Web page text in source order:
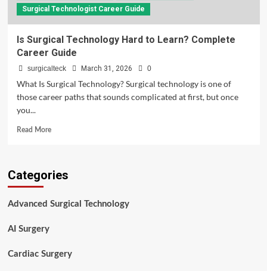
Surgical Technologist Career Guide
Is Surgical Technology Hard to Learn? Complete
Career Guide
surgicalteck March 31, 2026 0
What Is Surgical Technology? Surgical technology is one of
those career paths that sounds complicated at first, but once
you...
Read MoreRead
Surgical
to
Guide
Categories
Advanced Surgical Technology
AI Surgery
Cardiac Surgery